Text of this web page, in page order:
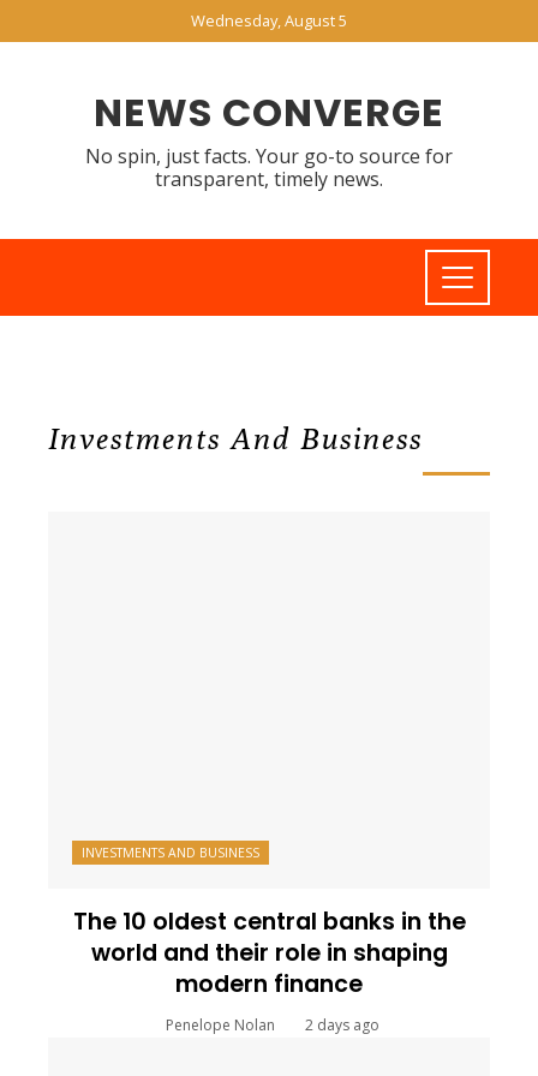
Wednesday, August 5
NEWS CONVERGE
No spin, just facts. Your go-to source for
transparent, timely news.
Investments And Business
INVESTMENTS AND BUSINESS
The 10 oldest central banks in the
world and their role in shaping
modern finance
Penelope Nolan 2 days ago